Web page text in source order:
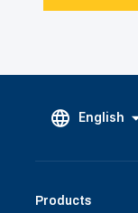
English
Products